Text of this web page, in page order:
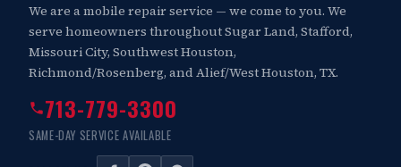
We are a mobile repair service — we come to you. We
serve homeowners throughout Sugar Land, Stafford,
Missouri City, Southwest Houston,
Richmond/Rosenberg, and Alief/West Houston, TX.
713-779-3300
SAME-DAY SERVICE AVAILABLE